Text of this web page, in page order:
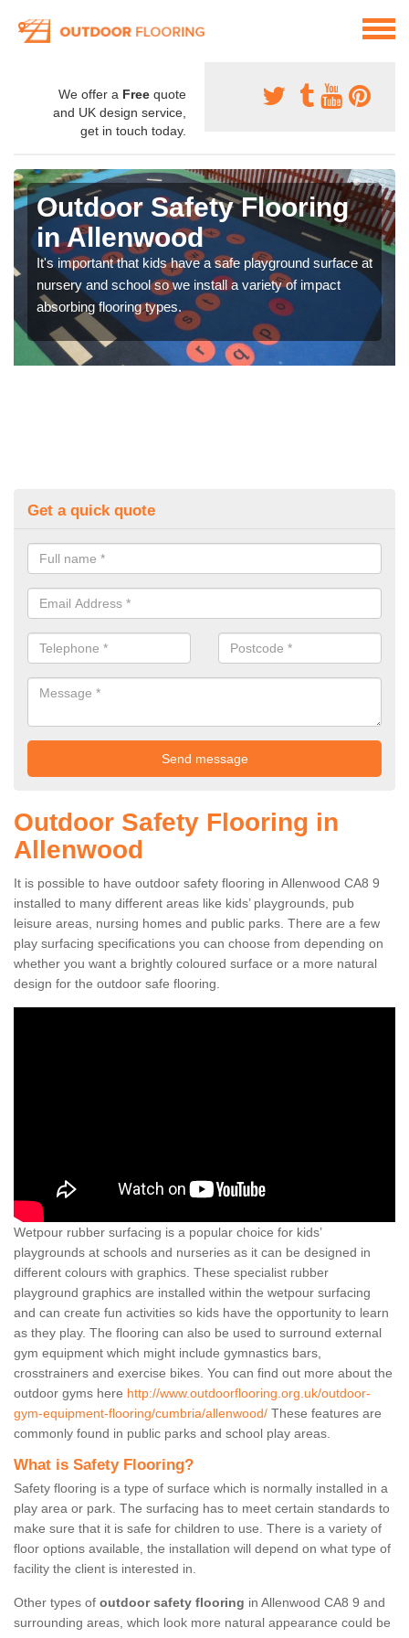
We offer a Free quote
and UK design service,
get in touch today.
Outdoor Safety Flooring
in Allenwood
It's important that kids have a safe playground surface at
nursery and school so we install a variety of impact
absorbing flooring types.
Get a quick quote
Outdoor Safety Flooring in
Allenwood
It is possible to have outdoor safety flooring in Allenwood CA8 9
installed to many different areas like kids’ playgrounds, pub
leisure areas, nursing homes and public parks. There are a few
play surfacing specifications you can choose from depending on
whether you want a brightly coloured surface or a more natural
design for the outdoor safe flooring.
Wetpour rubber surfacing is a popular choice for kids’
playgrounds at schools and nurseries as it can be designed in
different colours with graphics. These specialist rubber
playground graphics are installed within the wetpour surfacing
and can create fun activities so kids have the opportunity to learn
as they play. The flooring can also be used to surround external
gym equipment which might include gymnastics bars,
crosstrainers and exercise bikes. You can find out more about the
outdoor gyms here http://www.outdoorflooring.org.uk/outdoor-
gym-equipment-flooring/cumbria/allenwood/ These features are
commonly found in public parks and school play areas.
What is Safety Flooring?
Safety flooring is a type of surface which is normally installed in a
play area or park. The surfacing has to meet certain standards to
make sure that it is safe for children to use. There is a variety of
floor options available, the installation will depend on what type of
facility the client is interested in.
Other types of outdoor safety flooring in Allenwood CA8 9 and
surrounding areas, which look more natural appearance could be